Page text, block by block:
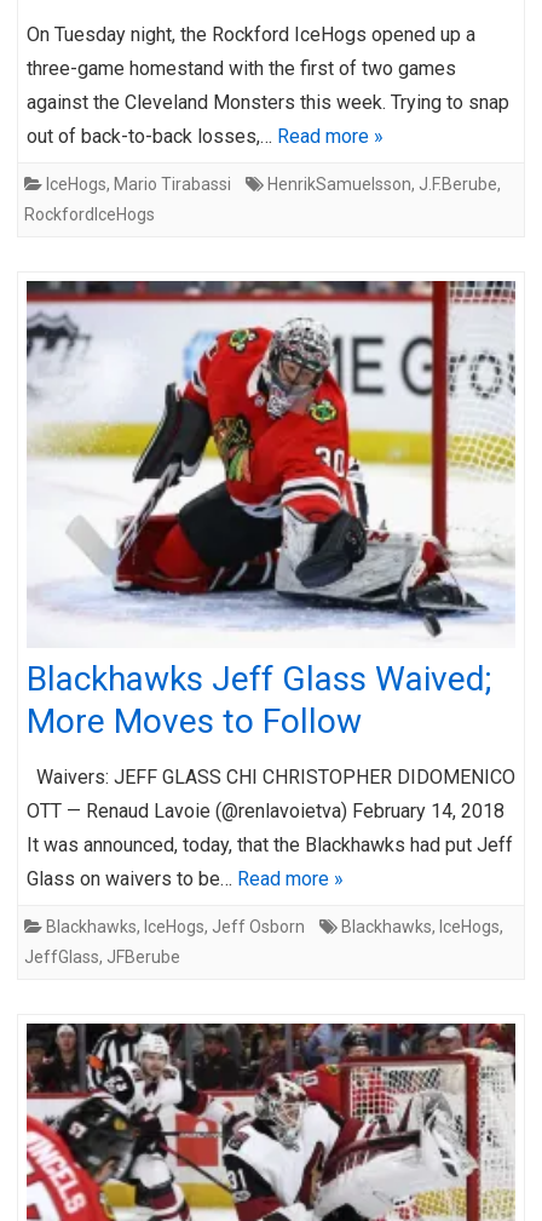
On Tuesday night, the Rockford IceHogs opened up a
three-game homestand with the first of two games
against the Cleveland Monsters this week. Trying to snap
out of back-to-back losses,… Read more »
IceHogs, Mario Tirabassi HenrikSamuelsson, J.F.Berube,
RockfordIceHogs
Blackhawks Jeff Glass Waived;
More Moves to Follow
Waivers: JEFF GLASS CHI CHRISTOPHER DIDOMENICO
OTT — Renaud Lavoie (@renlavoietva) February 14, 2018
It was announced, today, that the Blackhawks had put Jeff
Glass on waivers to be… Read more »
Blackhawks, IceHogs, Jeff Osborn Blackhawks, IceHogs,
JeffGlass, JFBerube